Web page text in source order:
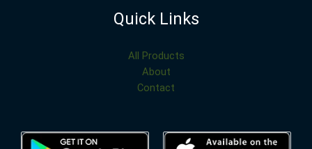
Quick Links
All Products
About
Contact